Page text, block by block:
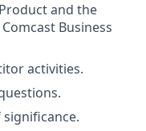
and the
Business
activities.